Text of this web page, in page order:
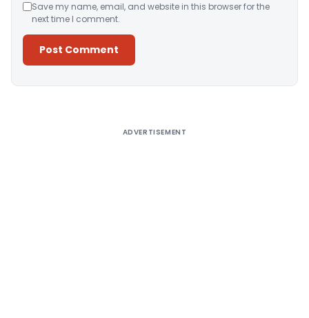
Save my name, email, and website in this browser for the
next time I comment.
ADVERTISEMENT